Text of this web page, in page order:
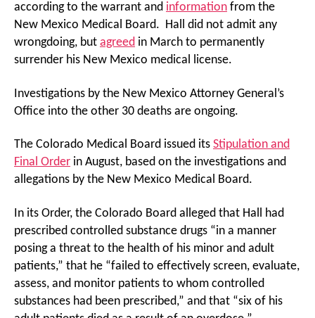
according to the warrant and information from the
New Mexico Medical Board. Hall did not admit any
wrongdoing, but agreed in March to permanently
surrender his New Mexico medical license.
Investigations by the New Mexico Attorney General’s
Office into the other 30 deaths are ongoing.
The Colorado Medical Board issued its Stipulation and
Final Order in August, based on the investigations and
allegations by the New Mexico Medical Board.
In its Order, the Colorado Board alleged that Hall had
prescribed controlled substance drugs “in a manner
posing a threat to the health of his minor and adult
patients,” that he “failed to effectively screen, evaluate,
assess, and monitor patients to whom controlled
substances had been prescribed,” and that “six of his